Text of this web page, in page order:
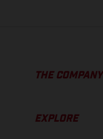
THE COMPANY
EXPLORE